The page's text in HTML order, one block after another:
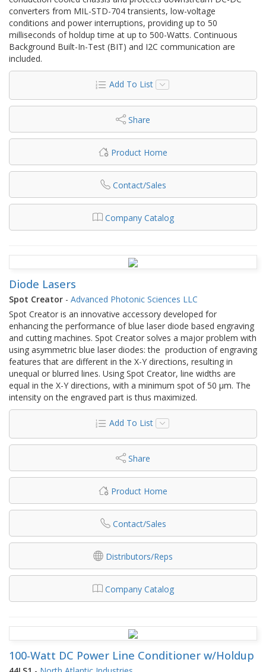
converters from MIL-STD-704 transients, low-voltage
conditions and power interruptions, providing up to 50
milliseconds of holdup time at up to 500-Watts. Continuous
Background Built-In-Test (BIT) and I2C communication are
included.
Add To List
Share
Product Home
Contact/Sales
Company Catalog
Diode Lasers
Spot Creator - Advanced Photonic Sciences LLC
Spot Creator is an innovative accessory developed for
enhancing the performance of blue laser diode based engraving
and cutting machines. Spot Creator solves a major problem with
using asymmetric blue laser diodes: the production of engraving
features that are different in the X-Y directions, resulting in
unequal or blurred lines. Using Spot Creator, line widths are
equal in the X-Y directions, with a minimum spot of 50 μm. The
intensity on the engraved part is thus maximized.
Add To List
Share
Product Home
Contact/Sales
Distributors/Reps
Company Catalog
100-Watt DC Power Line Conditioner w/Holdup